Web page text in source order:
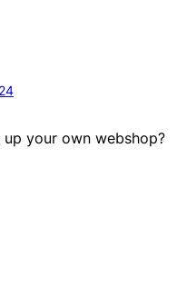
your own webshop?